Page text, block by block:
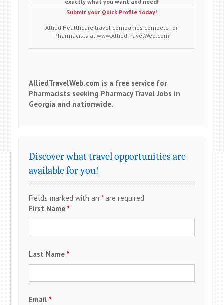
Submit your Quick Profile today!
Allied Healthcare travel companies compete for
Pharmacists at www.AlliedTravelWeb.com
AlliedTravelWeb.com is a free service for
Pharmacists seeking Pharmacy Travel Jobs in
Georgia and nationwide.
Discover what travel opportunities are
available for you!
Fields marked with an*are required
First Name *
Last Name *
Email *